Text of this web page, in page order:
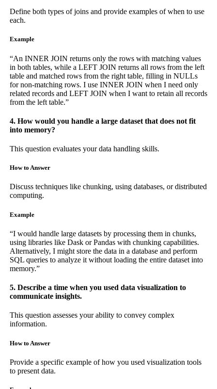
Define both types of joins and provide examples of when to use
each.
Example
“An INNER JOIN returns only the rows with matching values
in both tables, while a LEFT JOIN returns all rows from the left
table and matched rows from the right table, filling in NULLs
for non-matching rows. I use INNER JOIN when I need only
related records and LEFT JOIN when I want to retain all records
from the left table.”
4. How would you handle a large dataset that does not fit
into memory?
This question evaluates your data handling skills.
How to Answer
Discuss techniques like chunking, using databases, or distributed
computing.
Example
“I would handle large datasets by processing them in chunks,
using libraries like Dask or Pandas with chunking capabilities.
Alternatively, I might store the data in a database and perform
SQL queries to analyze it without loading the entire dataset into
memory.”
5. Describe a time when you used data visualization to
communicate insights.
This question assesses your ability to convey complex
information.
How to Answer
Provide a specific example of how you used visualization tools
to present data.